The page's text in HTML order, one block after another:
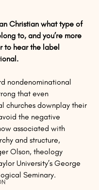
Christian what type of
to, and you’re more
to hear the label
nondenominational
that even
churches downplay their
the negative
associated with
and structure,
Olson, theology
University’s George
Seminary.